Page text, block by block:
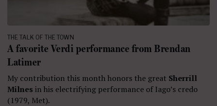
THE TALK OF THE TOWN
A favorite Verdi performance from Brendan
Latimer
My contribution this month honors the great Sherrill
Milnesin his electrifying performance of Iago’s credo
(1979, Met).